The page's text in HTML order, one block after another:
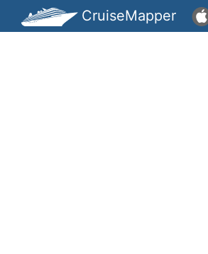
CruiseMapper